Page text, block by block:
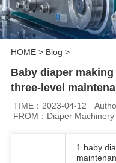
HOME> Blog >
Baby diaper
three-level
TIME：2023-04-12
FROM：Diaper
1.baby